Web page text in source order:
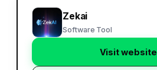
Zekai
Software Tool
Visit website